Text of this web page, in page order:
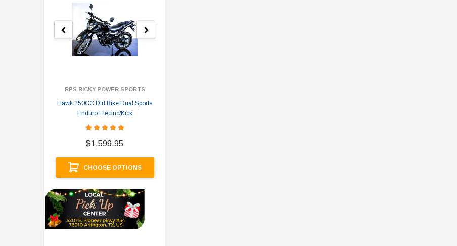
RPS RICKY POWER SPORTS
Hawk 250CC Dirt Bike Dual Sports
Enduro Electric/Kick
$1,599.95
CHOOSE OPTIONS